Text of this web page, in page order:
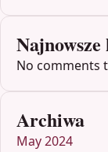
No comments
Archiwa
May 2024